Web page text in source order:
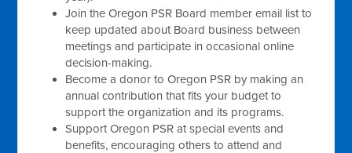
Join the Oregon PSR Board member email list to
keep updated about Board business between
meetings and participate in occasional online
decision-making.
Become a donor to Oregon PSR by making an
annual contribution that fits your budget to
support the organization and its programs.
Support Oregon PSR at special events and
benefits, encouraging others to attend and